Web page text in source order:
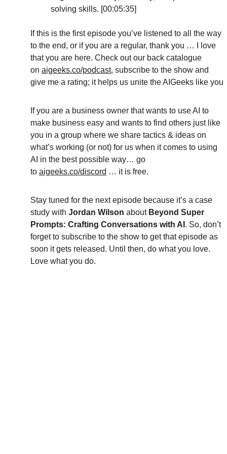
solving skills. [00:05:35]
If this is the first episode you’ve listened to all the way
to the end, or if you are a regular, thank you … I love
that you are here. Check out our back catalogue
on aigeeks.co/podcast, subscribe to the show and
give me a rating; it helps us unite the AIGeeks like you
If you are a business owner that wants to use AI to
make business easy and wants to find others just like
you in a group where we share tactics & ideas on
what’s working (or not) for us when it comes to using
AI in the best possible way… go
to aigeeks.co/discord … it is free.
Stay tuned for the next episode because it’s a case
study with Jordan Wilson about Beyond Super
Prompts: Crafting Conversations with AI . So, don’t
forget to subscribe to the show to get that episode as
soon it gets released. Until then, do what you love.
Love what you do.